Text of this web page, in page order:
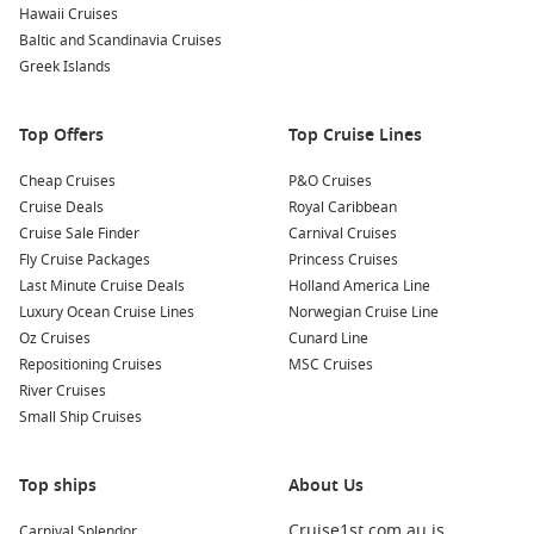
Cool climate escape
refreshing break from the warmer months back home.
offer. You can spend your days exploring historic towns like
floating resort. It’s this mix of exploration and ease that
makes anAlaska cruise 2026 such a standout choice.
Top Alternatives to Consider
•Vancouver to Alaska Cruises
Ideal for travellers wanting a seamless departure from
Canada with extended scenic cruising through the Inside
Passage.
Perfect for forward planners looking to secure early deals
and next-generation ships for future Alaska journeys.
Hawaii Cruises
Baltic and Scandinavia Cruises
Greek Islands
Top Offers
Cheap Cruises
Cruise Deals
Cruise Sale Finder
Fly Cruise Packages
Last Minute Cruise Deals
Luxury Ocean Cruise Lines
Oz Cruises
Repositioning Cruises
River Cruises
Small Ship Cruises
Top Cruise Lines
P&O Cruises
Royal Caribbean
Carnival Cruises
Princess Cruises
Holland America Line
Norwegian Cruise Line
Cunard Line
MSC Cruises
Top ships
About Us